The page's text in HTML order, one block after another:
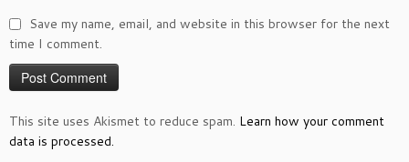
Save my name, email, and website in this browser for the next
time I comment.
This site uses Akismet to reduce spam. Learn how your comment
data is processed.